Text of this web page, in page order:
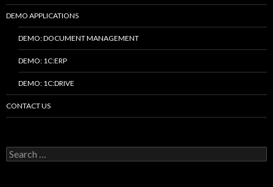
DEMO APPLICATIONS
DEMO: DOCUMENT MANAGEMENT
DEMO: 1C:ERP
DEMO: 1C:DRIVE
CONTACT US
Search
for: